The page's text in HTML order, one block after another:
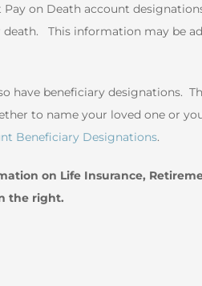
on Death account
death. This information may be
have beneficiary designations.
to name your loved one or
Beneficiary Designations.
on Life Insurance,
the right.